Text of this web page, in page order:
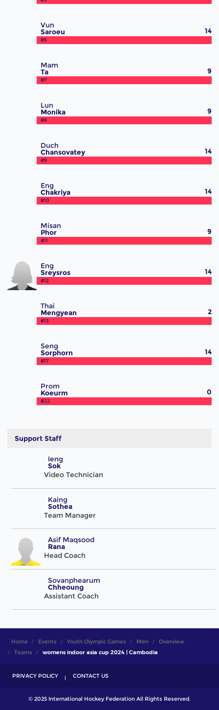
Vun
Saroeu
#5
14
Mam
Ta
#7
9
Lun
Monika
#8
9
Duch
Chansovatey
#9
14
Eng
Chakriya
#10
14
Misan
Phor
#11
9
Eng
Sreysros
#12
14
Thai
Mengyean
#13
2
Seng
Sorphorn
#17
14
Prom
Koeurm
#22
0
Support Staff
Ieng
Sok
Video Technician
Kaing
Sothea
Team Manager
Asif Maqsood
Rana
Head Coach
Sovanphearum
Chheoung
Assistant Coach
Home Events Youth Olympic Games Men
Overview
Teams
womens indoor asia cup 2024 | Cambodia
PRIVACY POLICY CONTACT US
© 2025 International Hockey Federation All Rights Reserved.